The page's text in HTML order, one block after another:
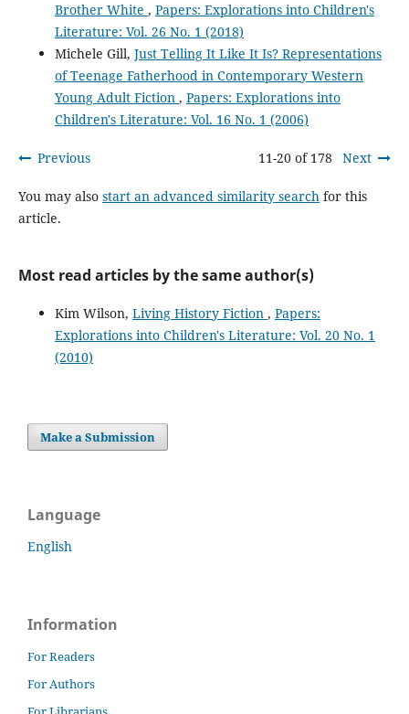
Brother White , Papers: Explorations into Children's
Literature: Vol. 26 No. 1 (2018)
Michele Gill, Just Telling It Like It Is? Representations
of Teenage Fatherhood in Contemporary Western
Young Adult Fiction , Papers: Explorations into
Children's Literature: Vol. 16 No. 1 (2006)
Previous 11-20 of 178 Next
You may also start an advanced similarity searchfor this
article.
Most read articles by the same author(s)
Kim Wilson, Living History Fiction , Papers:
Explorations into Children's Literature: Vol. 20 No. 1
(2010)
Make a Submission
Language
English
Information
For Readers
For Authors